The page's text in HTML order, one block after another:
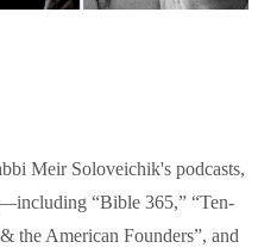
Meir Soloveichik's podcasts,
“Bible 365,” “Ten-
the American Founders”, and